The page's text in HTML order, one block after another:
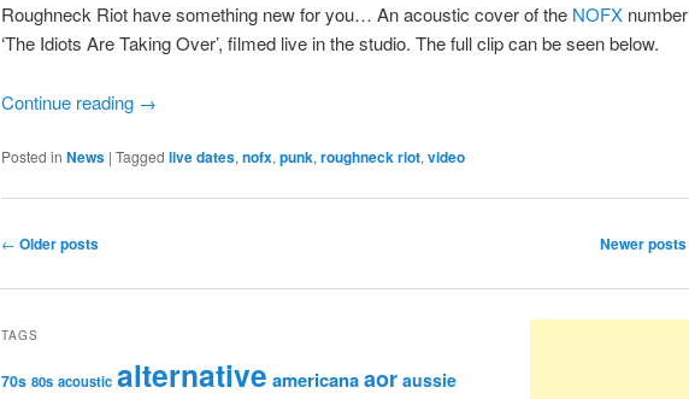
Roughneck Riot have something new for you… An acoustic cover of the NOFX number
‘The Idiots Are Taking Over’, filmed live in the studio. The full clip can be seen below.
Continue reading →
Posted in News | Tagged live dates, nofx, punk, roughneck riot, video
Post
← Older posts Newer posts
TAGS
70s 80s acoustic alternative americanaaor aussie